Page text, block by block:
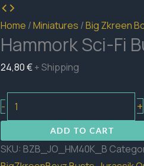
Home /Miniatures /Big Zkreen
Hammork Sci-Fi
24,80€+ Shipping
-
Hammork
Sci-
Bust
+
ADD TO CART
SKU: BZB_JO_HM40K_B